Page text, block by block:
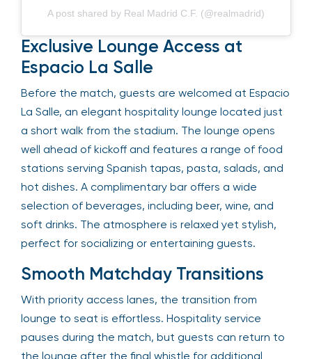
A post shared by Real Madrid C.F. (@realmadrid)
Exclusive Lounge Access at
Espacio La Salle
Before the match, guests are welcomed at Espacio
La Salle, an elegant hospitality lounge located just
a short walk from the stadium. The lounge opens
well ahead of kickoff and features a range of food
stations serving Spanish tapas, pasta, salads, and
hot dishes. A complimentary bar offers a wide
selection of beverages, including beer, wine, and
soft drinks. The atmosphere is relaxed yet stylish,
perfect for socializing or entertaining guests.
Smooth Matchday Transitions
With priority access lanes, the transition from
lounge to seat is effortless. Hospitality service
pauses during the match, but guests can return to
the lounge after the final whistle for additional